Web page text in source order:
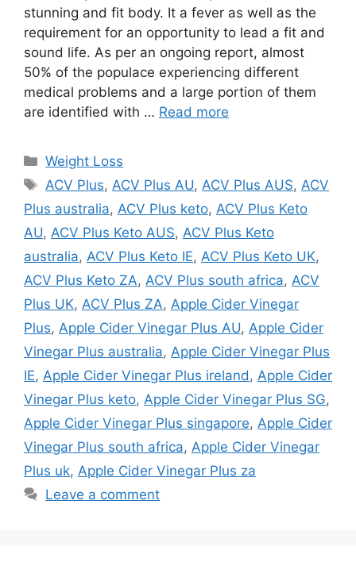
stunning and fit body. It a fever as well as the
requirement for an opportunity to lead a fit and
sound life. As per an ongoing report, almost
50% of the populace experiencing different
medical problems and a large portion of them
are identified with … Read more
Categories
Weight Loss
Tags
ACV Plus,ACV Plus AU,ACV Plus AUS,ACV
Plus australia, ACV Plus keto, ACV Plus Keto
AU, ACV Plus Keto AUS, ACV Plus Keto
australia, ACV Plus Keto IE, ACV Plus Keto UK,
ACV Plus Keto ZA, ACV Plus south africa, ACV
Plus UK, ACV Plus ZA, Apple Cider Vinegar
Plus, Apple Cider Vinegar Plus AU, Apple Cider
Vinegar Plus australia, Apple Cider Vinegar Plus
IE, Apple Cider Vinegar Plus ireland, Apple Cider
Vinegar Plus keto, Apple Cider Vinegar Plus SG,
Apple Cider Vinegar Plus singapore, Apple Cider
Vinegar Plus south africa, Apple Cider Vinegar
Plus uk, Apple Cider Vinegar Plus za
Leave a comment